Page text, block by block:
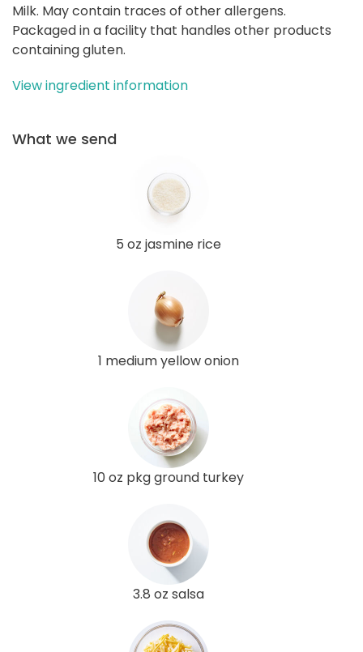
Milk. May contain traces of other allergens.
Packaged in a facility that handles other products
containing gluten.
View ingredient information
What we send
5 oz jasmine rice
1 medium yellow onion
10 oz pkg ground turkey
3.8 oz salsa